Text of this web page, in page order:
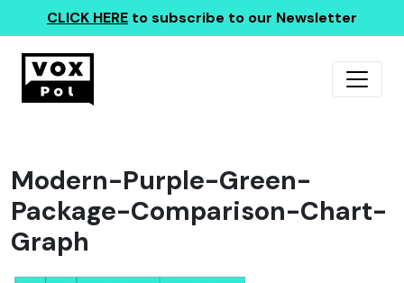
CLICK HERE to subscribe to our Newsletter
Modern-Purple-Green-
Package-Comparison-Chart-
Graph